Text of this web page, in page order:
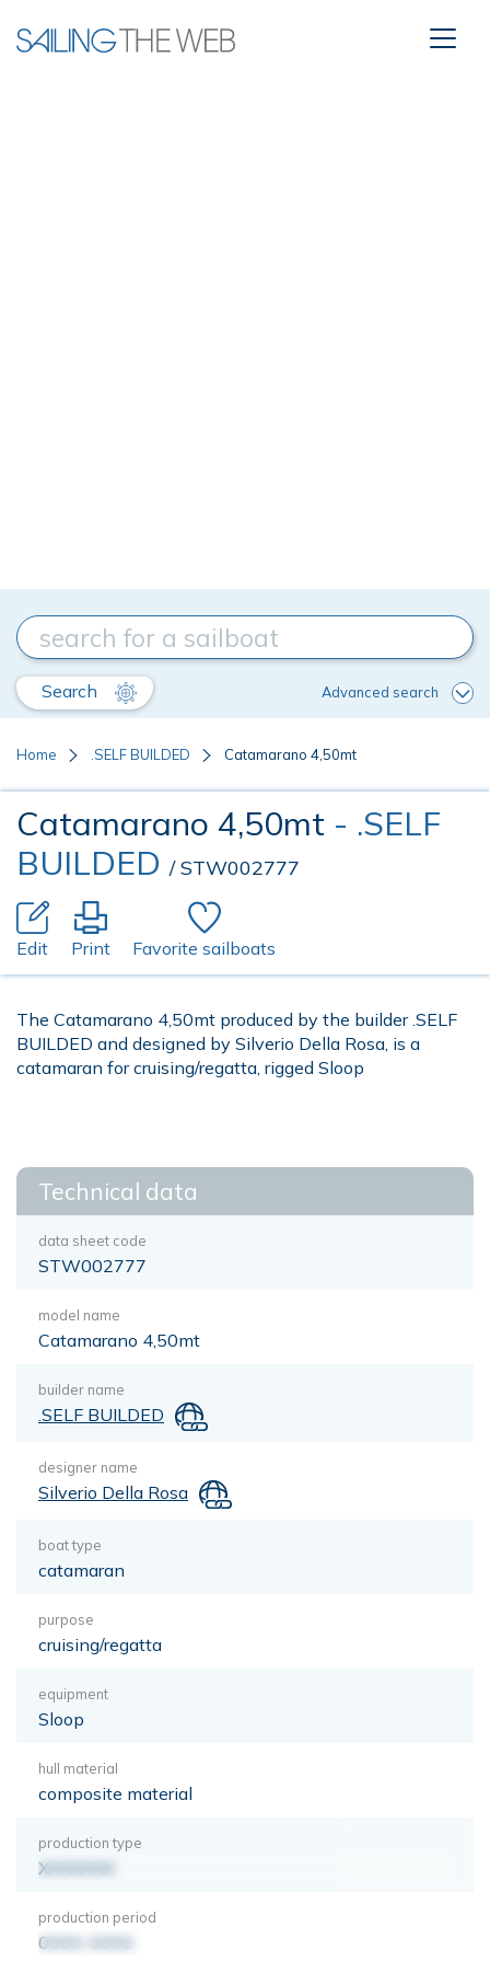
Search Advanced search
Home .SELF BUILDED Catamarano 4,50mt
Catamarano 4,50mt - .SELF
BUILDED / STW002777
Edit Print Favorite sailboats
The Catamarano 4,50mt produced by the builder .SELF
BUILDED and designed by Silverio Della Rosa, is a
catamaran for cruising/regatta, rigged Sloop
Technical data
data sheet code
STW002777
model name
Catamarano 4,50mt
builder name
.SELF BUILDED
designer name
Silverio Della Rosa
boat type
catamaran
purpose
cruising/regatta
equipment
Sloop
hull material
composite material
production type
XXXXXXX
production period
0000-0000